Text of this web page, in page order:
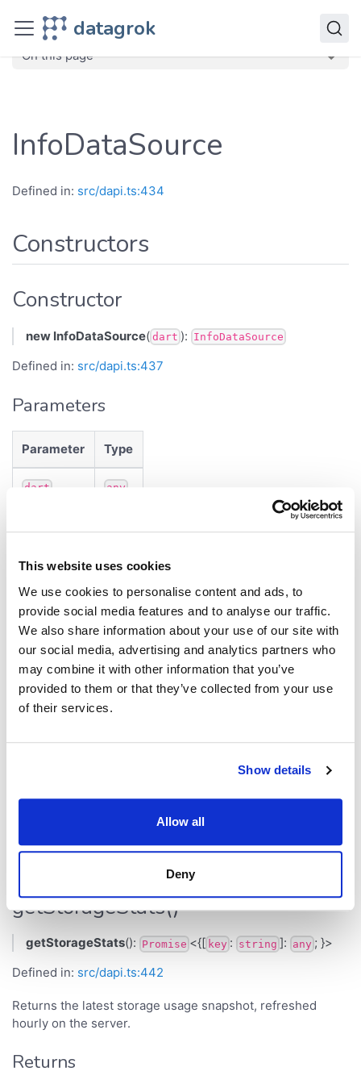
This website uses cookies
We use cookies to personalise content and ads, to
provide social media features and to analyse our traffic.
We also share information about your use of our site with
our social media, advertising and analytics partners who
may combine it with other information that you’ve
provided to them or that they’ve collected from your use
of their services.
Show details
Allow all
Deny
datagrok
JavaScript API
On this page
InfoDataSource
Defined in: src/dapi.ts:434
Constructors
Constructor
new InfoDataSource( dart ): InfoDataSource
Defined in: src/dapi.ts:437
Parameters
Parameter Type
dart any
Returns
InfoDataSource
Constructs
InfoDataSource
Properties
Methods
getStorageStats()
getStorageStats(): Promise <{[ key : string ]: any ; }>
Defined in: src/dapi.ts:442
Returns the latest storage usage snapshot, refreshed
hourly on the server.
Returns